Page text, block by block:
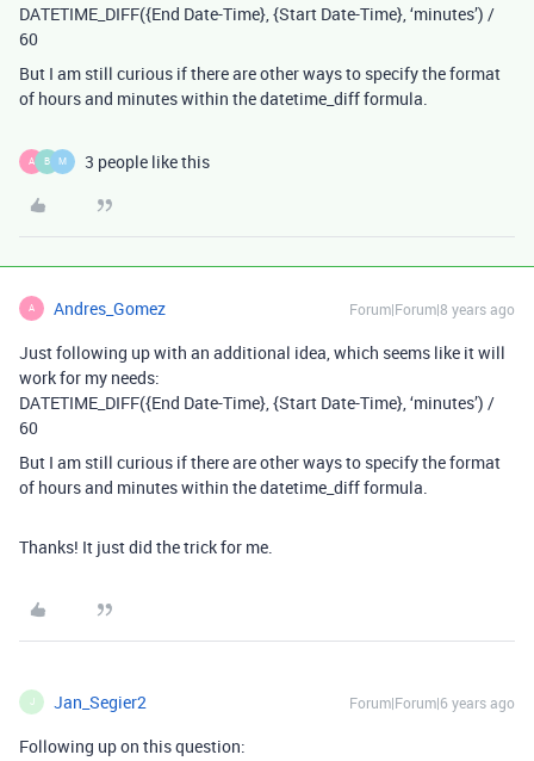
DATETIME_DIFF({End Date-Time}, {Start Date-Time}, ‘minutes’) /
60
But I am still curious if there are other ways to specify the format
of hours and minutes within the datetime_diff formula.
A B M 3 people like this
A Andres_Gomez Forum|Forum|8 years ago
Just following up with an additional idea, which seems like it will
work for my needs:
DATETIME_DIFF({End Date-Time}, {Start Date-Time}, ‘minutes’) /
60
But I am still curious if there are other ways to specify the format
of hours and minutes within the datetime_diff formula.
Thanks! It just did the trick for me.
J Jan_Segier2 Forum|Forum|6 years ago
Following up on this question: